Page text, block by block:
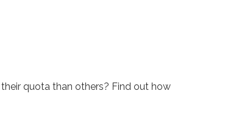
quota than others? Find out how